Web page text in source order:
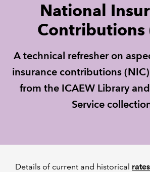
COMMUNITIES
National
Contributions
A technical refresher on
insurance contributions
from the ICAEW Library
Service
Details of current and historical